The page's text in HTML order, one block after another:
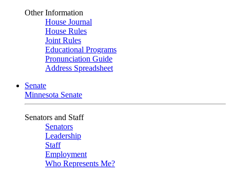
Other Information
House Journal
House Rules
Joint Rules
Educational Programs
Pronunciation Guide
Address Spreadsheet
Senate
Minnesota Senate
Senators and Staff
Senators
Leadership
Staff
Employment
Who Represents Me?